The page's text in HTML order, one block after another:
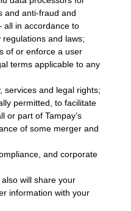
and anti-fraud and
all in accordance to
and laws;
of or enforce a user
terms applicable to any
services and legal rights;
permitted, to facilitate
or part of Tampay’s
of some merger and
and corporate
will share your
information with your